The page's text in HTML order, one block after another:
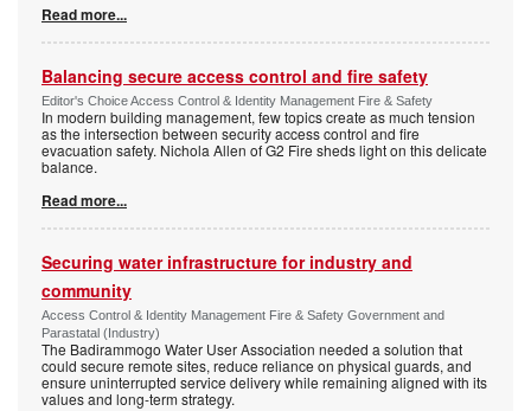
Read more...
Balancing secure access control and fire safety
Editor's Choice Access Control & Identity Management Fire & Safety
In modern building management, few topics create as much tension
as the intersection between security access control and fire
evacuation safety. Nichola Allen of G2 Fire sheds light on this delicate
balance.
Read more...
Securing water infrastructure for industry and
community
Access Control & Identity Management Fire & Safety Government and
Parastatal (Industry)
The Badirammogo Water User Association needed a solution that
could secure remote sites, reduce reliance on physical guards, and
ensure uninterrupted service delivery while remaining aligned with its
values and long-term strategy.